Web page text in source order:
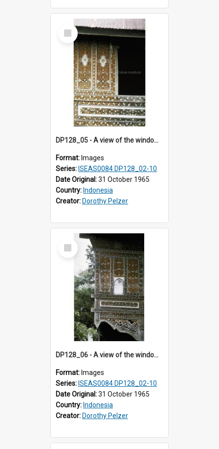
Select
Item
DP128_05 - A view of the window of a house, Padangpanjang, Sumatra, Indonesia.
Format: Images
Series: ISEAS0084 DP128_02-10
Date Original:31 October 1965
Country: Indonesia
Creator: Dorothy Pelzer
Select
Item
DP128_06 - A view of the window of a house, Padangpanjang, Sumatra, Indonesia.
Format: Images
Series: ISEAS0084 DP128_02-10
Date Original:31 October 1965
Country: Indonesia
Creator: Dorothy Pelzer